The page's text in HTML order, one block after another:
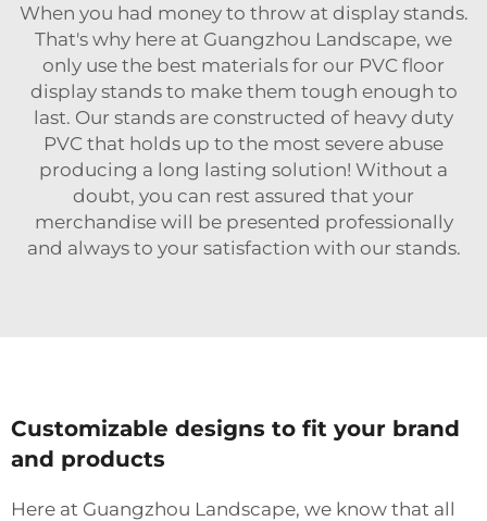
When you had money to throw at display stands.
That's why here at Guangzhou Landscape, we
only use the best materials for our PVC floor
display stands to make them tough enough to
last. Our stands are constructed of heavy duty
PVC that holds up to the most severe abuse
producing a long lasting solution! Without a
doubt, you can rest assured that your
merchandise will be presented professionally
and always to your satisfaction with our stands.
Customizable designs to fit your brand
and products
Here at Guangzhou Landscape, we know that all